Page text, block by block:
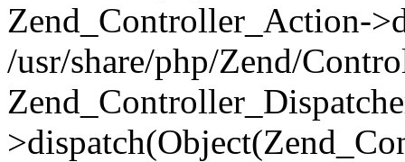
Zend_Controller_Action-
/usr/share/php/Zend/